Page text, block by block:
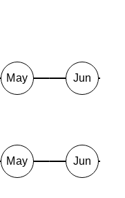
May Jun
May Jun